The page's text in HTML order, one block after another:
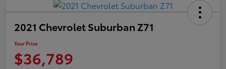
2021 Chevrolet Suburban Z71
Your Price
$36,789